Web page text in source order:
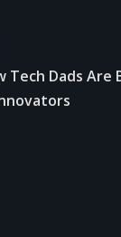
Tech Dads Are